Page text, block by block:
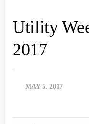
Utility
2017
MAY 5, 2017